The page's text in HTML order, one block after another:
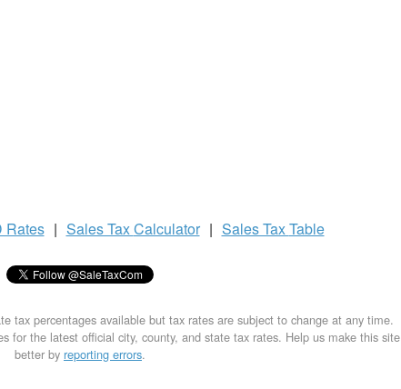
Rates | Sales TaxCalculator | Sales TaxTable
tax percentages available but tax rates are subject to change at any time.
for the latest official city, county, and state tax rates. Help us make this site
better by reporting errors.